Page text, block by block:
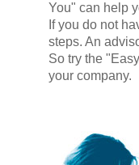
You" can help
If you do not
steps. An
So try the
your company.